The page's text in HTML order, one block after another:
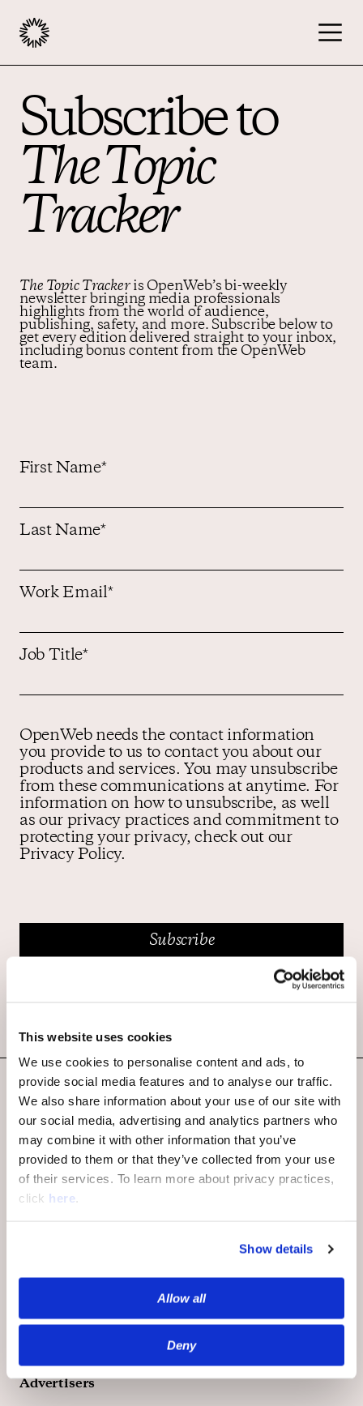
This website uses cookies
We use cookies to personalise content and ads, to
provide social media features and to analyse our traffic.
We also share information about your use of our site with
our social media, advertising and analytics partners who
may combine it with other information that you’ve
provided to them or that they’ve collected from your use
of their services. To learn more about privacy practices,
click here.
Show details
Allow all
Deny
Publishers
Advertisers
Podcast
Resources
About
Subscribe to
The Topic
Tracker
The Topic Tracker is OpenWeb’s bi-weekly
newsletter bringing media professionals
highlights from the world of audience,
publishing, safety, and more. Subscribe below to
get every edition delivered straight to your inbox,
including bonus content from the OpenWeb
team.
First Name*
Last Name*
Work Email*
Job Title*
OpenWeb needs the contact information
you provide to us to contact you about our
products and services. You may unsubscribe
from these communications at anytime. For
information on how to unsubscribe, as well
as our privacy practices and commitment to
protecting your privacy, check out our
Privacy Policy.
Publishers
Advertisers